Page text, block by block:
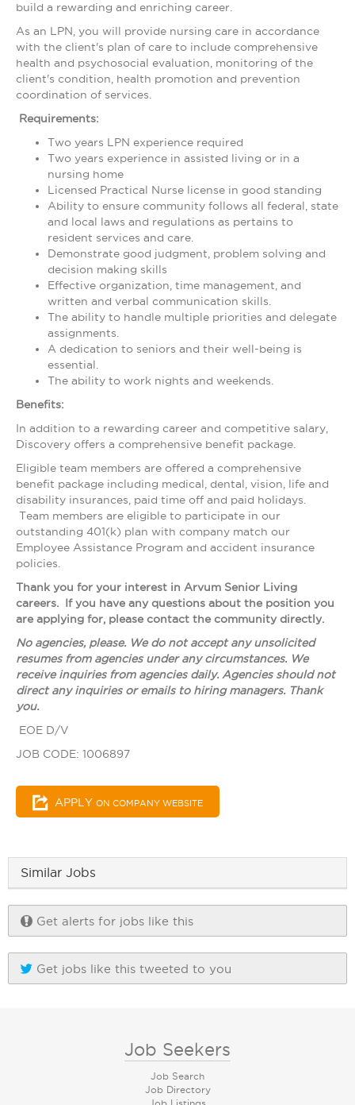
build a rewarding and enriching career.
As an LPN, you will provide nursing care in accordance
with the client's plan of care to include comprehensive
health and psychosocial evaluation, monitoring of the
client's condition, health promotion and prevention
coordination of services.
Requirements:
Two years LPN experience required
Two years experience in assisted living or in a
nursing home
Licensed Practical Nurse license in good standing
Ability to ensure community follows all federal, state
and local laws and regulations as pertains to
resident services and care.
Demonstrate good judgment, problem solving and
decision making skills
Effective organization, time management, and
written and verbal communication skills.
The ability to handle multiple priorities and delegate
assignments.
A dedication to seniors and their well-being is
essential.
The ability to work nights and weekends.
Benefits:
In addition to a rewarding career and competitive salary,
Discovery offers a comprehensive benefit package.
Eligible team members are offered a comprehensive
benefit package including medical, dental, vision, life and
disability insurances, paid time off and paid holidays.
Team members are eligible to participate in our
outstanding 401(k) plan with company match our
Employee Assistance Program and accident insurance
policies.
Thank you for your interest in Arvum Senior Living
careers. If you have any questions about the position you
are applying for, please contact the community directly.
No agencies, please. We do not accept any unsolicited
resumes from agencies under any circumstances. We
receive inquiries from agencies daily. Agencies should not
direct any inquiries or emails to hiring managers. Thank
you.
EOE D/V
JOB CODE: 1006897
APPLY ON COMPANY WEBSITE
Similar Jobs
Get alerts for jobs like this
Get jobs like this tweeted to you
Job Seekers
Job Search
Job Directory